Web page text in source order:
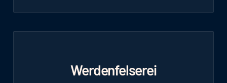
Werdenfelserei